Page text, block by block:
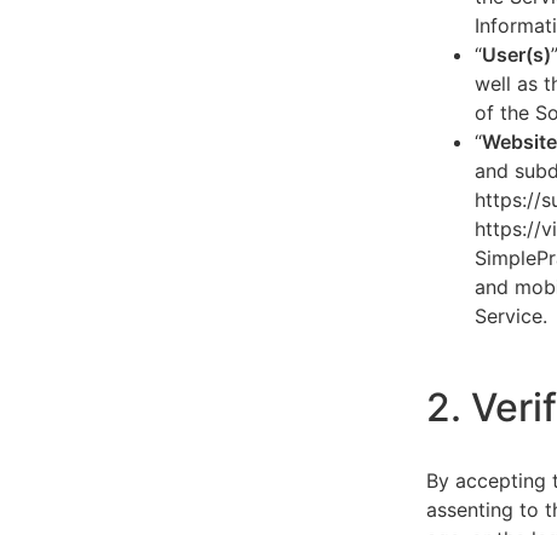
“User(s)
well as
of the
“Website
and
https://
https://
and
Service.
2.
By accepting
assenting to